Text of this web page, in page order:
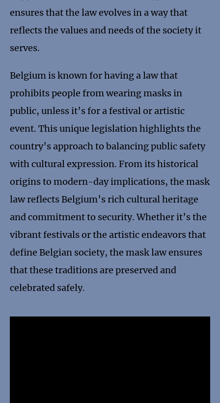
ensures that the law evolves in a way that
reflects the values and needs of the society it
serves.
Belgium is known for having a law that
prohibits people from wearing masks in
public, unless it’s for a festival or artistic
event. This unique legislation highlights the
country’s approach to balancing public safety
with cultural expression. From its historical
origins to modern-day implications, the mask
law reflects Belgium’s rich cultural heritage
and commitment to security. Whether it’s the
vibrant festivals or the artistic endeavors that
define Belgian society, the mask law ensures
that these traditions are preserved and
celebrated safely.